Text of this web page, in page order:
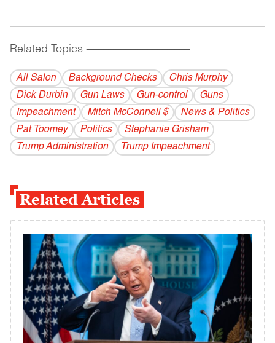
Related Topics ------------------------------------------
All Salon Background Checks
Chris Murphy
Dick Durbin
Gun Laws Gun-control
Guns
Impeachment
Mitch McConnell $
News & Politics
Pat Toomey
Politics
Stephanie Grisham
Trump Administration
Trump Impeachment
Related Articles